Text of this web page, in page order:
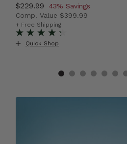
Savings
Now
$229.99 , discount of
43% Savings
Comp. Value $399.99
The current price is Now
+ Free Shipping
Quick Shop